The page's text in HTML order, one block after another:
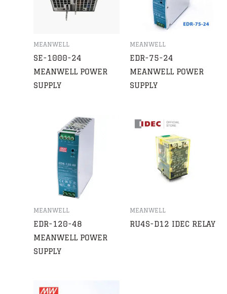
MEANWELL
SE-1000-24
MEANWELL POWER
SUPPLY
MEANWELL
EDR-75-24
MEANWELL POWER
SUPPLY
MEANWELL
EDR-120-48
MEANWELL POWER
SUPPLY
MEANWELL
RU4S-D12 IDEC RELAY